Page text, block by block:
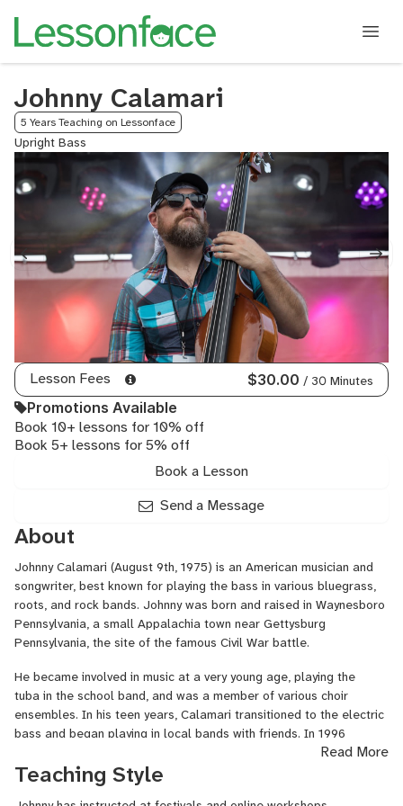
Johnny Calamari
5 Years Teaching on Lessonface
Upright Bass
Lesson Fees $30.00 / 30 Minutes
Promotions Available
Book 10+ lessons for 10% off
Book 5+ lessons for 5% off
Book a Lesson
Send a Message
About
Johnny Calamari (August 9th, 1975) is an American musician and
songwriter, best known for playing the bass in various bluegrass,
roots, and rock bands. Johnny was born and raised in Waynesboro
Pennsylvania, a small Appalachia town near Gettysburg
Pennsylvania, the site of the famous Civil War battle.
He became involved in music at a very young age, playing the
tuba in the school band, and was a member of various choir
ensembles. In his teen years, Calamari transitioned to the electric
bass and began playing in local bands with friends. In 1996
he attended Lee University in Cleveland Tennessee where he
became influenced by roots music. His love for bluegrass and jazz
music grew over time and he found himself primarily
Read More
Teaching Style